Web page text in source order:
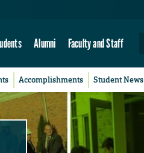
Alumni Faculty and Staff
Accomplishments Student News